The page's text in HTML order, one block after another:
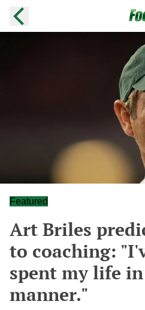
Featured
Art Briles
to coaching:
spent my life
manner."